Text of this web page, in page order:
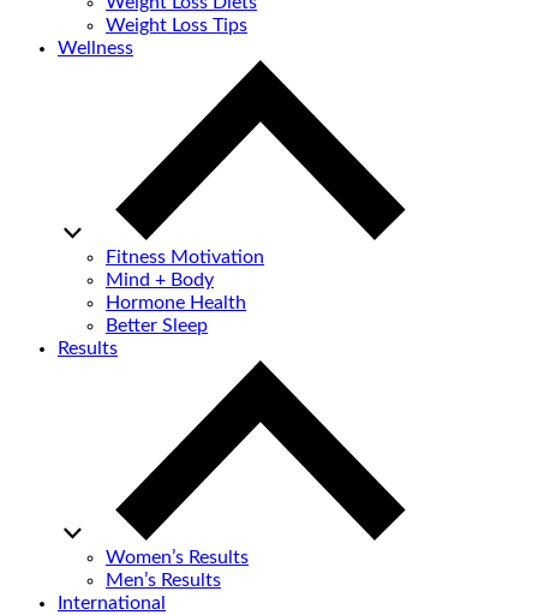
Weight Loss Tips
Wellness
Fitness Motivation
Mind + Body
Hormone Health
Better Sleep
Results
Women’s Results
Men’s Results
International